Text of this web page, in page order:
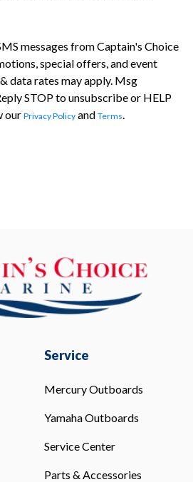
messages from Captain's Choice
special offers, and event
data rates may apply. Msg
STOP to unsubscribe or HELP
our Privacy Policy and Terms.
Service
Mercury Outboards
Yamaha Outboards
Service Center
Parts & Accessories